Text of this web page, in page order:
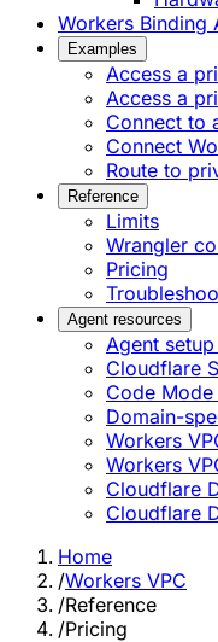
Workers Binding
Examples
Access a
Access a
Connect to
Connect
Route to
Reference
Limits
Wrangler
Pricing
Agent resources
Agent
Cloudflare
Code
Domain-
Workers
Workers
Cloudflare
Cloudflare
Home
/Workers VPC
/Reference
/Pricing